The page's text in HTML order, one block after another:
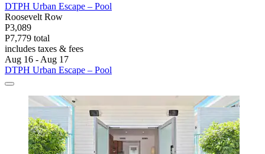
DTPH Urban Escape – Pool
Roosevelt Row
P3,089
P7,779 total
includes taxes & fees
Aug 16 - Aug 17
DTPH Urban Escape – Pool